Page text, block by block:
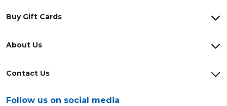
About Us
Contact Us
Follow us on social media
Buy Gift Cards